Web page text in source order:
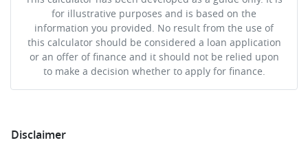
for illustrative purposes and is based on the
information you provided. No result from the use of
this calculator should be considered a loan application
or an offer of finance and it should not be relied upon
to make a decision whether to apply for finance.
Disclaimer